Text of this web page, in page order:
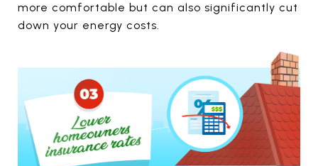
more comfortable but can also significantly cut
down your energy costs.